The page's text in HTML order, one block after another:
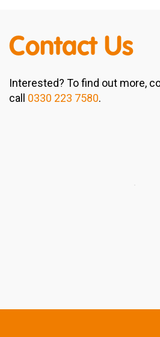
Contact Us
Interested? To find out more,
call 0330 223 7580.